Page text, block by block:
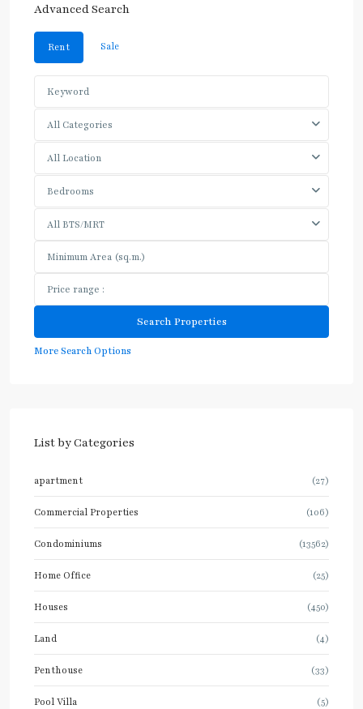
Advanced Search
Rent Sale
All Categories
All Location
Bedrooms
All BTS/MRT
More Search Options
List by Categories
apartment (27)
Commercial Properties (106)
Condominiums (13562)
Home Office (25)
Houses (450)
Land (4)
Penthouse (33)
Pool Villa (5)